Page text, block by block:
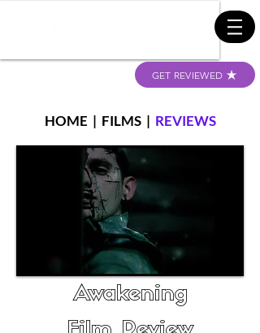
GET REVIEWED
HOME | FILMS| REVIEWS
Awakening